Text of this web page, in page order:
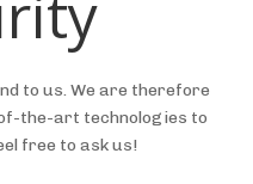
to us. We are therefore
the-art technologies to
free to ask us!